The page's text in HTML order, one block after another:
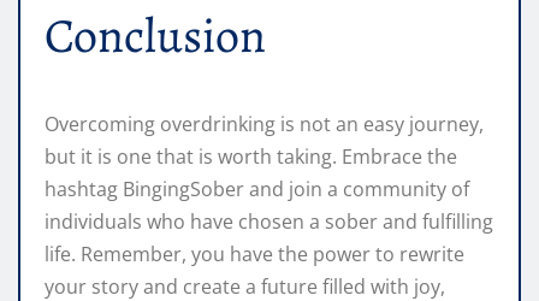
Conclusion
Overcoming overdrinking is not an easy journey,
but it is one that is worth taking. Embrace the
hashtag BingingSober and join a community of
individuals who have chosen a sober and fulfilling
life. Remember, you have the power to rewrite
your story and create a future filled with joy,